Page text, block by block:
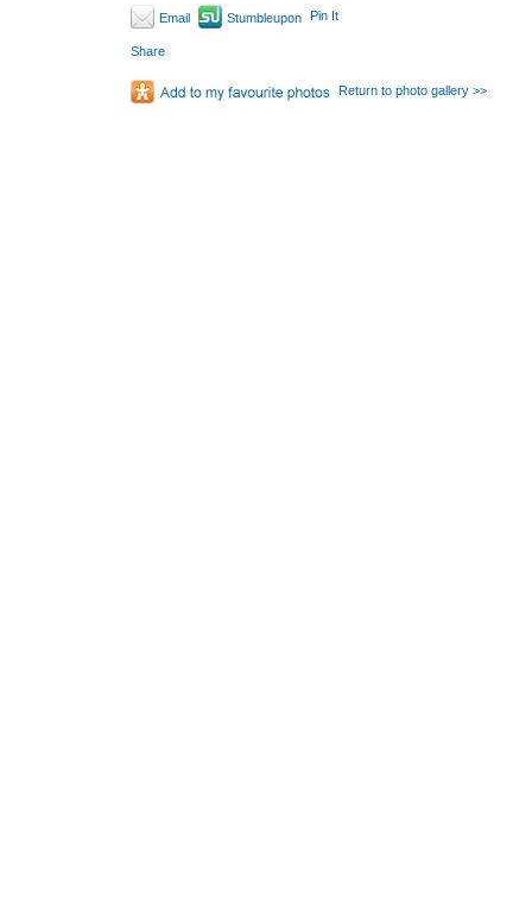
Email Stumbleupon Pin It
Share
Return to photo gallery >>